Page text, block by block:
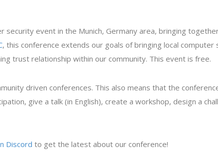
event in the Munich, Germany area, bringing
, this conference extends our goals of bringing local
trust relationship within our community. This event is free.
driven conferences. This also means that the
give a talk (in English), create a workshop, design a
Discord to get the latest about our conference!